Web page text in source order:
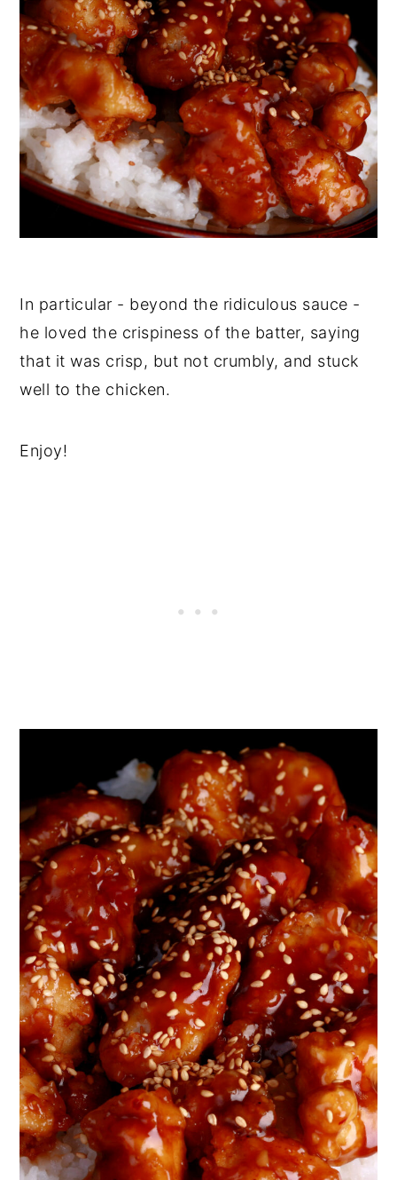
In particular - beyond the ridiculous sauce -
he loved the crispiness of the batter, saying
that it was crisp, but not crumbly, and stuck
well to the chicken.
Enjoy!